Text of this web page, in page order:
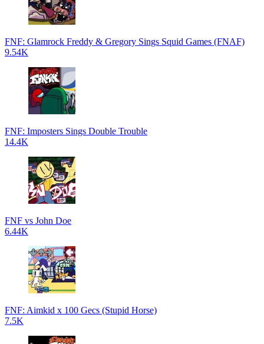
FNF: Glamrock Freddy & Gregory Sings Squid Games (FNAF)
9.54K
FNF: Imposters Sings Double Trouble
14.4K
FNF vs John Doe
6.44K
FNF: Aimkid x 100 Gecs (Stupid Horse)
7.5K